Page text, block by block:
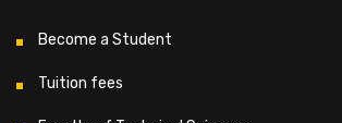
Become a Student
Tuition fees